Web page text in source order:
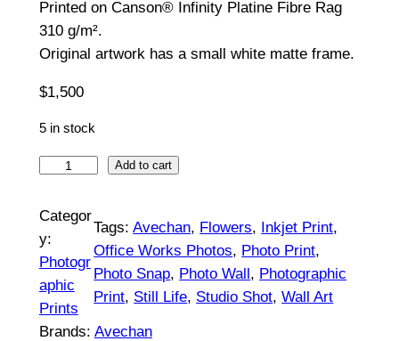
$
1
h
o
u
g
Printed on Canson® Infinity Platine Fibre Rag
310 g/m².
Original artwork has a small white matte frame.
$1,500
5 in stock
n
u
n
c
u
l
Add to cart
Categor
y:
Photogr
aphic
Prints
Tags:Avechan, Flowers, Inkjet Print
Office Works Photos, Photo Print
Photo Snap, Photo Wall, Photographic
Print, Still Life, Studio Shot, Wall Art
Brands: Avechan